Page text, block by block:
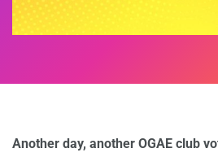
Another day, another OGAE club